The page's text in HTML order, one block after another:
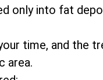
only into fat
time, and the
area.